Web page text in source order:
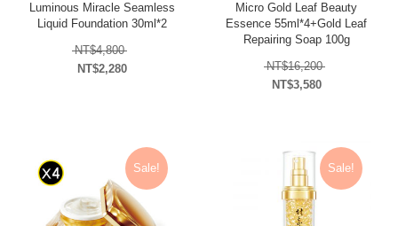
Luminous Miracle Seamless
Liquid Foundation 30ml*2
NT$4,800Original price was: NT$4,800.
NT$2,280
Micro Gold Leaf Beauty
Essence 55ml*4+Gold Leaf
Repairing Soap 100g
NT$16,200Original price
NT$3,580
Sale! Sale!